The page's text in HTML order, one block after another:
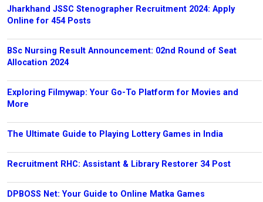
Jharkhand JSSC Stenographer Recruitment 2024: Apply
Online for 454 Posts
BSc Nursing Result Announcement: 02nd Round of Seat
Allocation 2024
Exploring Filmywap: Your Go-To Platform for Movies and
More
The Ultimate Guide to Playing Lottery Games in India
Recruitment RHC: Assistant & Library Restorer 34 Post
DPBOSS Net: Your Guide to Online Matka Games